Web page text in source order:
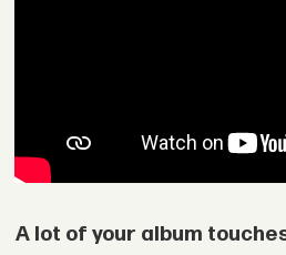
A lot of your album